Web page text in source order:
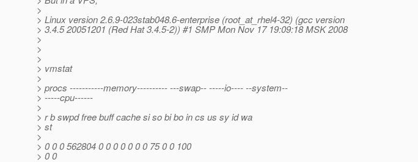
>
> Linux version 2.6.9-023stab048.6-enterprise (root_at_rhel4-32) (gcc version
> 3.4.5 20051201 (Red Hat 3.4.5-2)) #1 SMP Mon Nov 17 19:09:18 MSK 2008
>
>
>
> vmstat
>
> procs -----------memory---------- ---swap-- -----io---- --system--
> -----cpu------
>
> r b swpd free buff cache si so bi bo in cs us sy id wa
> st
>
> 0 0 0 562804 0 0 0 0 0 0 0 75 0 0 100
> 0 0